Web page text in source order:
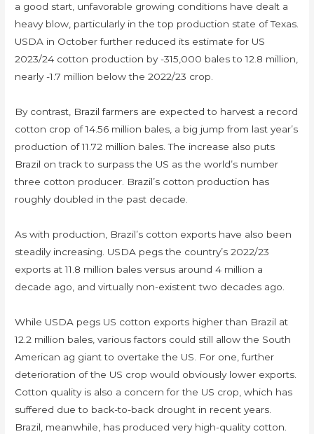
a good start, unfavorable growing conditions have dealt a
heavy blow, particularly in the top production state of Texas.
USDA in October further reduced its estimate for US
2023/24 cotton production by -315,000 bales to 12.8 million,
nearly -1.7 million below the 2022/23 crop.
By contrast, Brazil farmers are expected to harvest a record
cotton crop of 14.56 million bales, a big jump from last year’s
production of 11.72 million bales. The increase also puts
Brazil on track to surpass the US as the world’s number
three cotton producer. Brazil’s cotton production has
roughly doubled in the past decade.
As with production, Brazil’s cotton exports have also been
steadily increasing. USDA pegs the country’s 2022/23
exports at 11.8 million bales versus around 4 million a
decade ago, and virtually non-existent two decades ago.
While USDA pegs US cotton exports higher than Brazil at
12.2 million bales, various factors could still allow the South
American ag giant to overtake the US. For one, further
deterioration of the US crop would obviously lower exports.
Cotton quality is also a concern for the US crop, which has
suffered due to back-to-back drought in recent years.
Brazil, meanwhile, has produced very high-quality cotton.